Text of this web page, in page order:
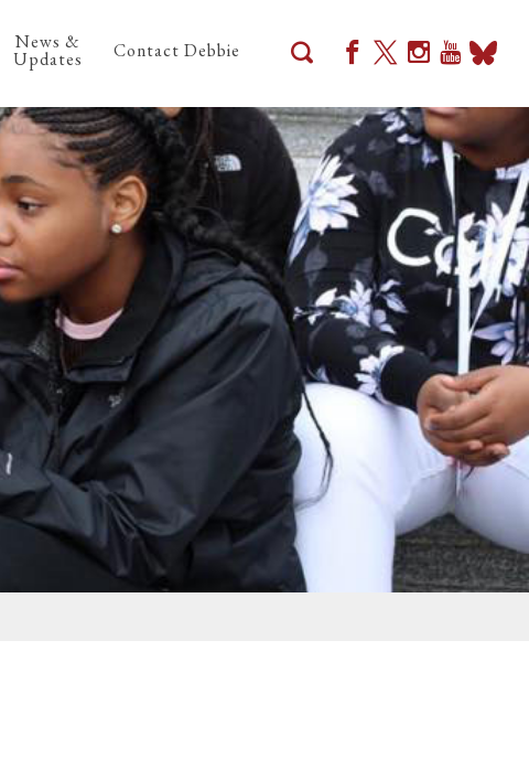
News &
Updates Contact Debbie